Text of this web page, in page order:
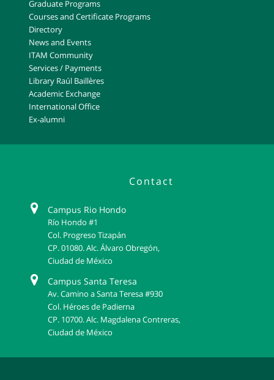
Graduate Programs
Courses and Certificate Programs
Directory
News and Events
ITAM Community
Services / Payments
Library Raúl Baillères
Academic Exchange
International Office
Ex-alumni
Contact
Campus Rio Hondo
Río Hondo #1
Col. Progreso Tizapán
CP. 01080. Alc. Álvaro Obregón,
Ciudad de México
Campus Santa Teresa
Av. Camino a Santa Teresa #930
Col. Héroes de Padierna
CP. 10700. Alc. Magdalena Contreras,
Ciudad de México